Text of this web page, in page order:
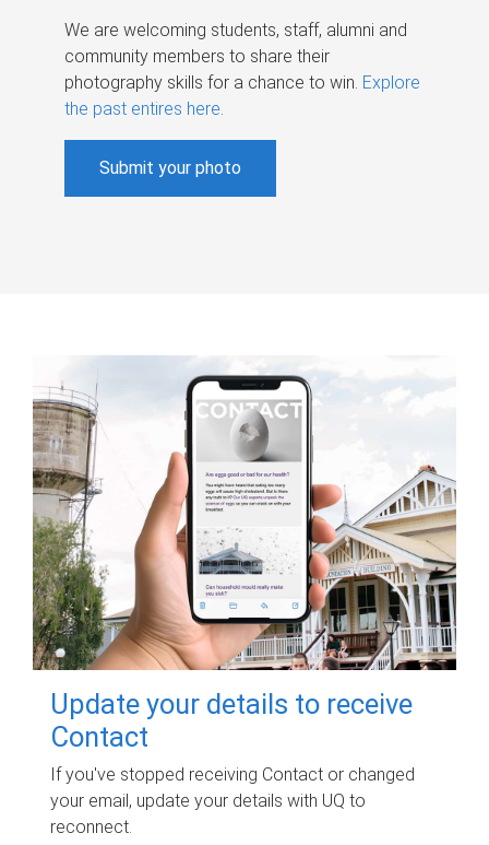
We are welcoming students, staff, alumni and
community members to share their
photography skills for a chance to win. Explore
the past entires here.
Submit your photo
Update your details to receive
Contact
If you've stopped receiving Contact or changed
your email, update your details with UQ to
reconnect.